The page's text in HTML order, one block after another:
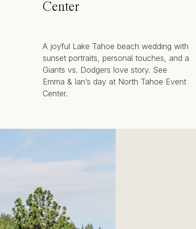
Center
A joyful Lake Tahoe beach wedding with
sunset portraits, personal touches, and a
Giants vs. Dodgers love story. See
Emma & Ian’s day at North Tahoe Event
Center.